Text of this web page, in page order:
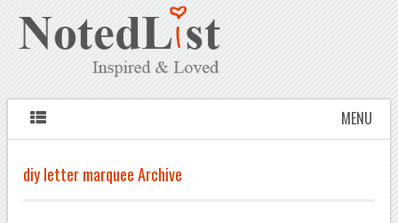
MENU
diy letter marquee Archive